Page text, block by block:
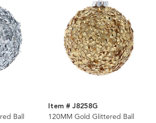
Ball
Item # J8258G
120MM Gold Glittered Ball